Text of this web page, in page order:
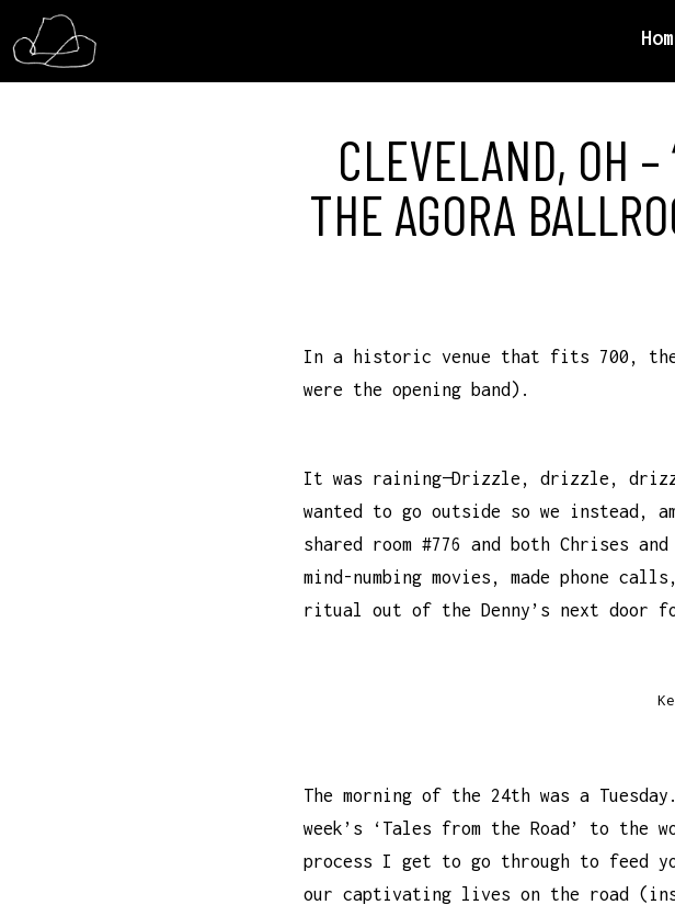
CLEVELAND, OH
THE AGORA
In a historic venue that fits 700,
were the opening band).
It was raining—Drizzle, drizzle,
wanted to go outside so we instead,
shared room #776 and both Chrises
mind-numbing movies, made phone
ritual out of the Denny’s next door
The morning of the 24th was a
week’s ‘Tales from the Road’ to the
process I get to go through to feed
our captivating lives on the road